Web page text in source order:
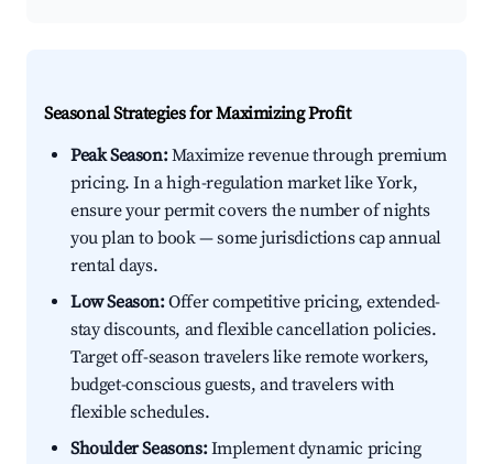
Seasonal Strategies for Maximizing Profit
Peak Season:Maximize revenue through premium
pricing. In a high-regulation market like York,
ensure your permit covers the number of nights
you plan to book — some jurisdictions cap annual
rental days.
Low Season:Offer competitive pricing, extended-
stay discounts, and flexible cancellation policies.
Target off-season travelers like remote workers,
budget-conscious guests, and travelers with
flexible schedules.
Shoulder Seasons:Implement dynamic pricing